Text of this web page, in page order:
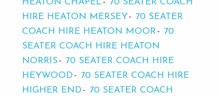
HEATON CHAPEL
70 SEATER COACH
HIRE HEATON MERSEY
70 SEATER
COACH HIRE HEATON MOOR
70
SEATER COACH HIRE HEATON
NORRIS
70 SEATER COACH HIRE
HEYWOOD
70 SEATER COACH HIRE
HIGHER END
70 SEATER COACH